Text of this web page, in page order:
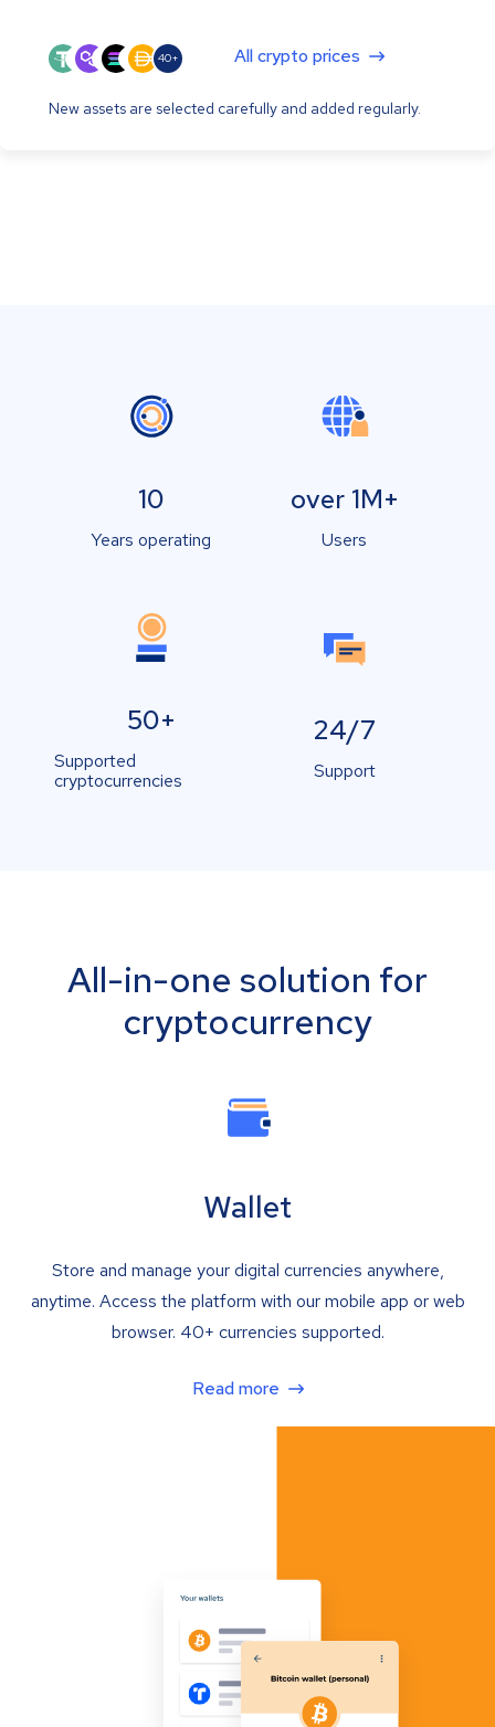
40+ All crypto prices
New assets are selected carefully and added regularly.
10
Years operating
over 1M+
Users
50+
Supported
cryptocurrencies
24/7
Support
All-in-one solution for
cryptocurrency
Wallet
Store and manage your digital currencies anywhere,
anytime. Access the platform with our mobile app or web
browser. 40+ currencies supported.
Read more